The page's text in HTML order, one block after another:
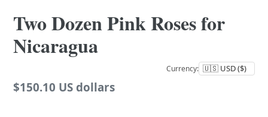
Two Dozen Pink Roses for
Nicaragua
Currency:
Regular
$150.10 US dollars